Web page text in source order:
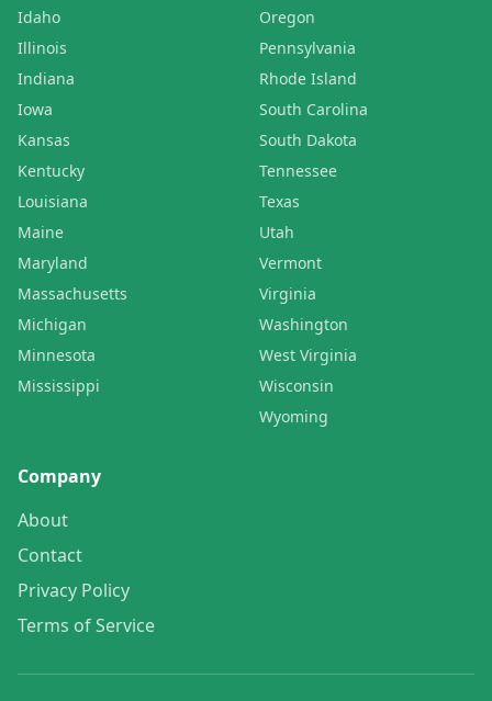
Idaho
Illinois
Indiana
Iowa
Kansas
Kentucky
Louisiana
Maine
Maryland
Massachusetts
Michigan
Minnesota
Mississippi
Oregon
Pennsylvania
Rhode Island
South Carolina
South Dakota
Tennessee
Texas
Utah
Vermont
Virginia
Washington
West Virginia
Wisconsin
Wyoming
Company
About
Contact
Privacy Policy
Terms of Service